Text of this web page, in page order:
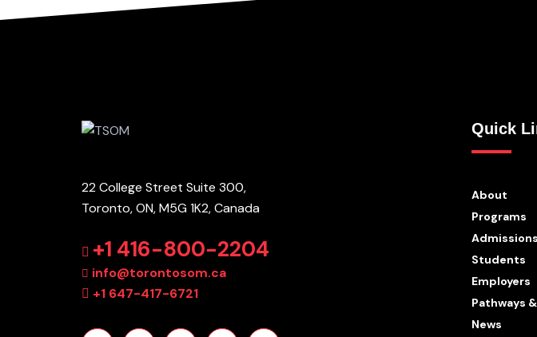
22 College Street Suite 300,
Toronto, ON, M5G 1K2, Canada
+1 416-800-2204
info@torontosom.ca
+1 647-417-6721
Quick
About
Programs
Admissions
Students
Employers
Pathways
News